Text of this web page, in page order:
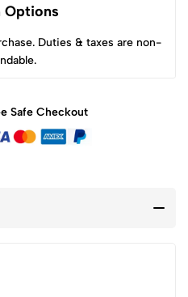
Options
Duties & taxes are non-
Safe Checkout